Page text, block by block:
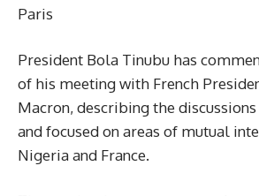
Paris
President Bola Tinubu has
of his meeting with French
Macron, describing the
and focused on areas of mutual
Nigeria and France.